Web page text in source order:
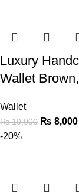
Luxury
Wallet
Wallet
₨10,000 ₨ 8,000
-20%